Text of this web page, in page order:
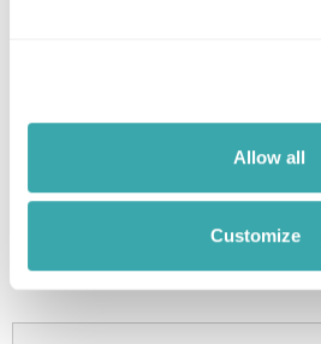
Allow all
Customize